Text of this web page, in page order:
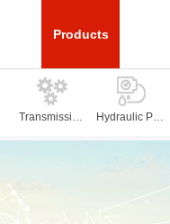
Products
Transmission
Hydraulic Part